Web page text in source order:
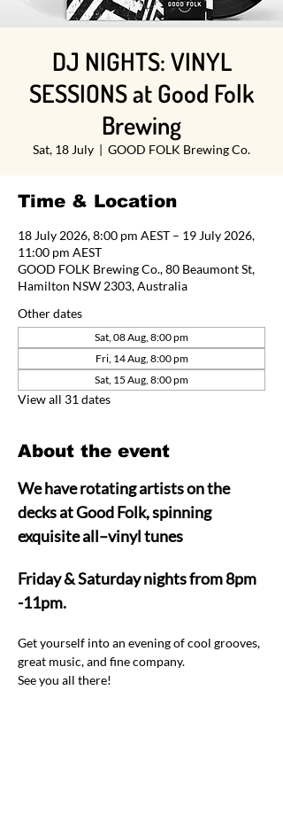
DJ NIGHTS: VINYL
SESSIONS at Good Folk
Brewing
Sat, 18 July GOOD FOLK Brewing Co.
Time & Location
18 July 2026, 8:00 pm AEST – 19 July 2026,
11:00 pm AEST
GOOD FOLK Brewing Co., 80 Beaumont St,
Hamilton NSW 2303, Australia
Other dates
Sat, 08 Aug, 8:00 pm
Fri, 14 Aug, 8:00 pm
Sat, 15 Aug, 8:00 pm
View all 31 dates
About the event
We have rotating artists on the
decks at Good Folk, spinning
exquisite all–vinyl tunes
Friday & Saturday nights from 8pm
-11pm.
Get yourself into an evening of cool grooves,
great music, and fine company.
See you all there!